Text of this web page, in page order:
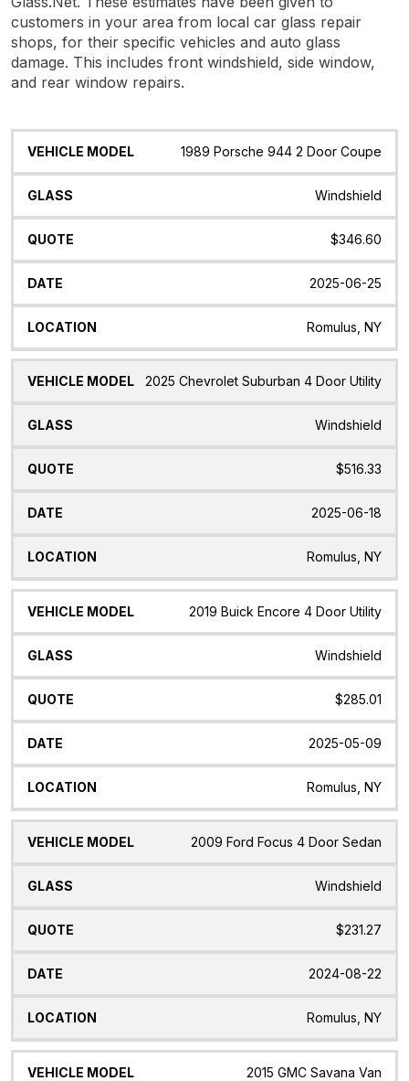
customers in your area from local car glass repair
shops, for their specific vehicles and auto glass
damage. This includes front windshield, side window,
and rear window repairs.
Vehicle
Glass Quote Date Location
1989 Porsche 944 2 Door Coupe
Windshield
$346.60
2025-06-25
Romulus, NY
2025 Chevrolet Suburban 4 Door Utility
Windshield
$516.33
2025-06-18
Romulus, NY
2019 Buick Encore 4 Door Utility
Windshield
$285.01
2025-05-09
Romulus, NY
2009 Ford Focus 4 Door Sedan
Windshield
$231.27
2024-08-22
Romulus, NY
2015 GMC Savana Van